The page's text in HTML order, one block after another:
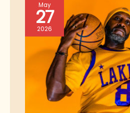
May
27
2026